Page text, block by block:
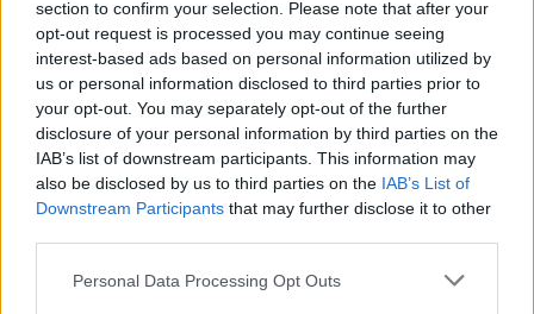
section to confirm your selection. Please note that after your
opt-out request is processed you may continue seeing
interest-based ads based on personal information utilized by
us or personal information disclosed to third parties prior to
your opt-out. You may separately opt-out of the further
disclosure of your personal information by third parties on the
IAB’s list of downstream participants. This information may
also be disclosed by us to third parties on the IAB’s List of
Downstream Participants that may further disclose it to other
Personal Data Processing Opt Outs
videoconferenza Elmec in 5 scuole
del Legnanese